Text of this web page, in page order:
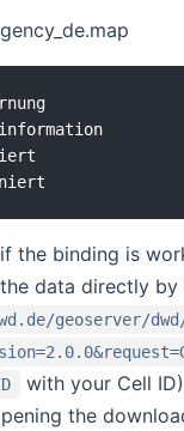
the binding is
data directly by
geoserver/dwd/
with your Cell
the